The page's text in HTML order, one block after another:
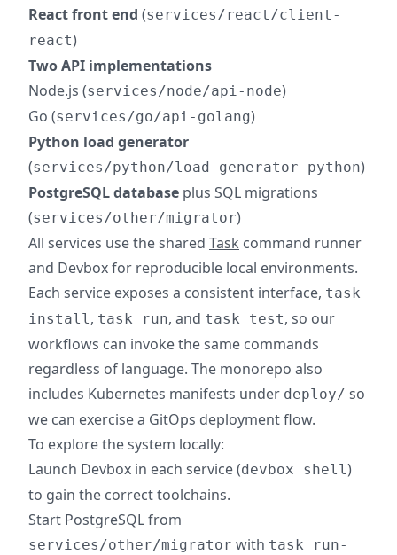
React front end (services/react/client-
react)
Two API implementations
Node.js (services/node/api-node)
Go (services/go/api-golang)
Python load generator
(services/python/load-generator-python)
PostgreSQL database plus SQL migrations
(services/other/migrator)
All services use the shared Task command runner
and Devbox for reproducible local environments.
Each service exposes a consistent interface, task
install, task run, and task test, so our
workflows can invoke the same commands
regardless of language. The monorepo also
includes Kubernetes manifests under deploy/ so
we can exercise a GitOps deployment flow.
To explore the system locally:
Launch Devbox in each service (devbox shell)
to gain the correct toolchains.
Start PostgreSQL from
services/other/migrator with task run-